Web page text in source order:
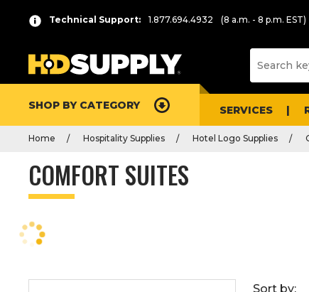
Technical Support: 1.877.694.4932 (8 a.m. - 8 p.m. EST)
SHOP BY CATEGORY SERVICES
Home Hospitality Supplies Hotel Logo Supplies
COMFORT SUITES
r
s
s
n
t
e
t
o
o
l
a
List
Sort by: